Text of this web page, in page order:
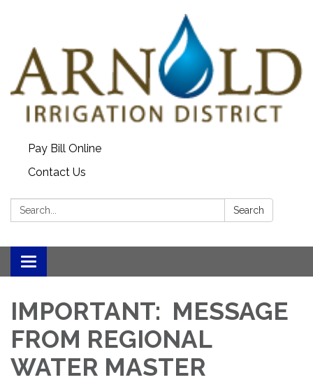
Pay Bill Online
Contact Us
Search: Search
Toggle
navigation
IMPORTANT: MESSAGE
FROM REGIONAL
WATER MASTER